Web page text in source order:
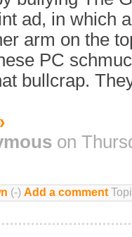
ad, in which
arm on the
PC
bullcrap.
on
(-) Add a comment